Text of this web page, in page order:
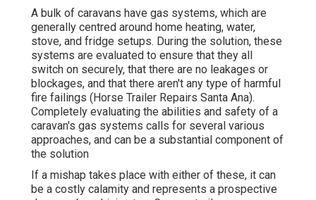
A bulk of caravans have gas systems, which are
generally centred around home heating, water,
stove, and fridge setups. During the solution, these
systems are evaluated to ensure that they all
switch on securely, that there are no leakages or
blockages, and that there aren't any type of harmful
fire failings (Horse Trailer Repairs Santa Ana).
Completely evaluating the abilities and safety of a
caravan's gas systems calls for several various
approaches, and can be a substantial component of
the solution
If a mishap takes place with either of these, it can
be a costly calamity and represents a prospective